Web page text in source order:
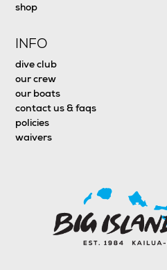
shop
INFO
dive club
our crew
our boats
contact us & faqs
policies
waivers